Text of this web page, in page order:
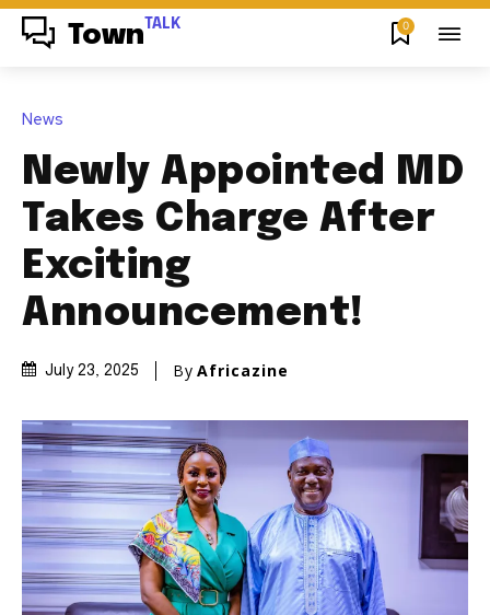
Town TALK 0
News
Newly Appointed MD
Takes Charge After
Exciting
Announcement!
July 23, 2025 By Africazine